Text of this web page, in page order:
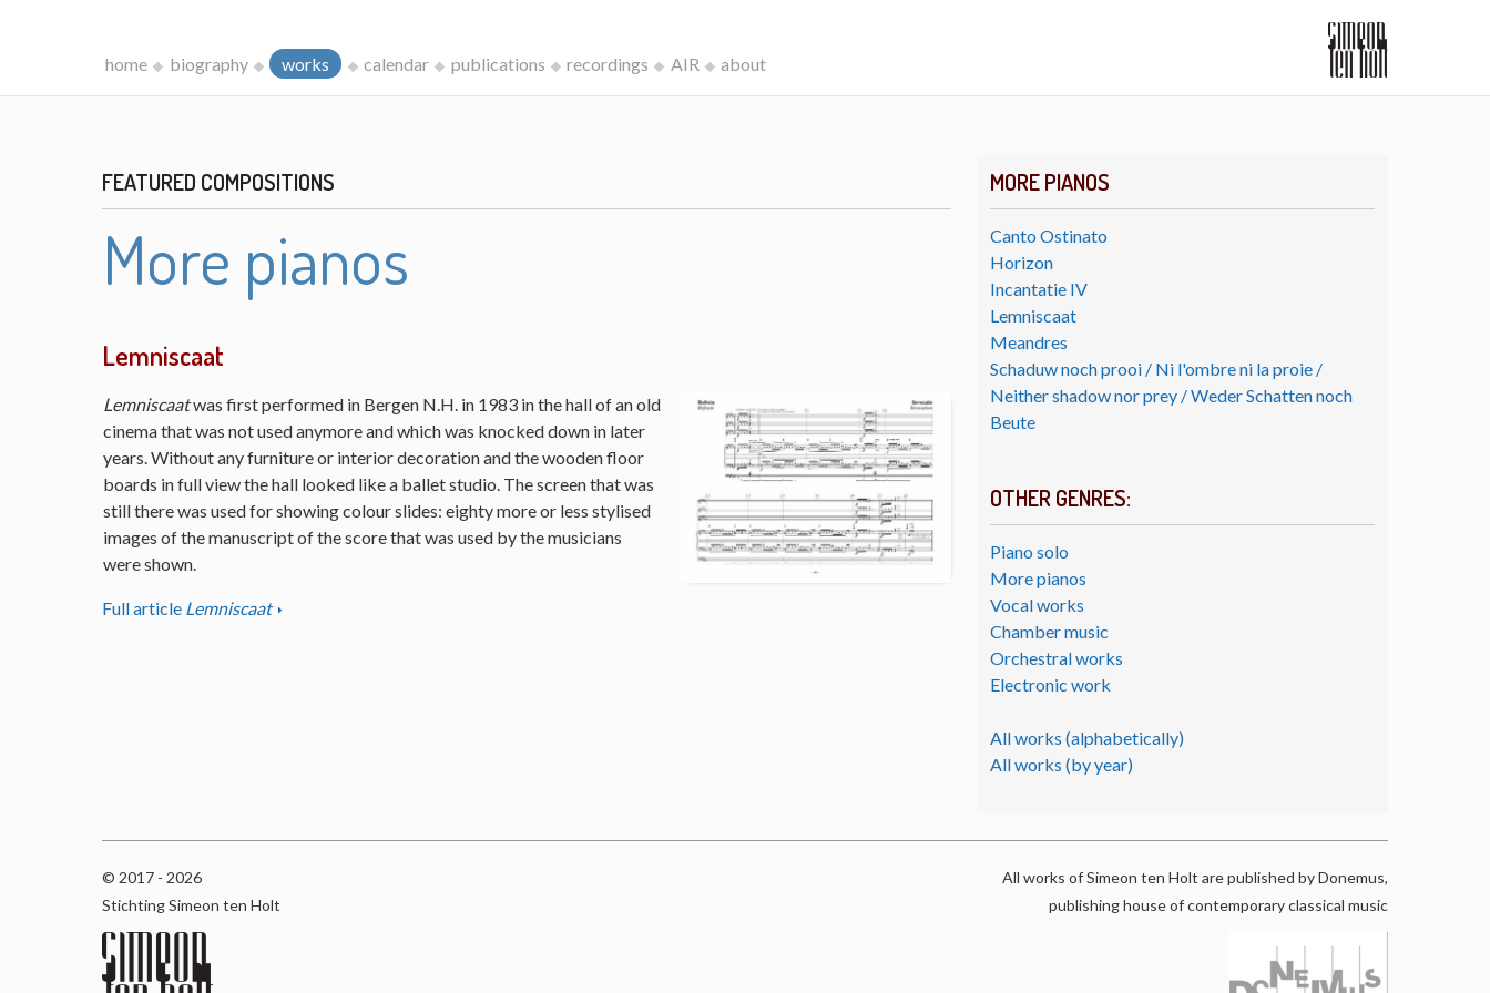
home biography works calendar publications recordings AIR about
MORE PIANOS
Canto Ostinato
Horizon
Incantatie IV
Lemniscaat
Meandres
Schaduw noch prooi / Ni l'ombre ni la proie /
Neither shadow nor prey / Weder Schatten noch
Beute
OTHER GENRES:
Piano solo
More pianos
Vocal works
Chamber music
Orchestral works
Electronic work
All works (alphabetically)
All works (by year)
FEATURED COMPOSITIONS
More pianos
Lemniscaat
Lemniscaatwas first performed in Bergen N.H. in 1983 in the hall of an old
cinema that was not used anymore and which was knocked down in later
years. Without any furniture or interior decoration and the wooden floor
boards in full view the hall looked like a ballet studio. The screen that was
still there was used for showing colour slides: eighty more or less stylised
images of the manuscript of the score that was used by the musicians
were shown.
Full article Lemniscaat
© 2017 - 2026
Stichting Simeon ten Holt
All works of Simeon ten Holt are published by Donemus,
publishing house of contemporary classical music